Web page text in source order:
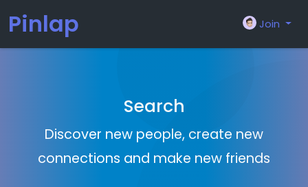
Pinlap Join
Search
Discover new people, create new
connections and make new friends